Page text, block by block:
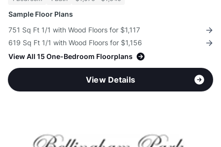
Sample Floor Plans
751 Sq Ft 1/1 with Wood Floors for $1,117
619 Sq Ft 1/1 with Wood Floors for $1,156
View All 15 One-Bedroom Floorplans
View Details